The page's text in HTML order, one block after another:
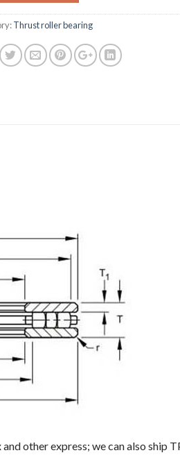
Thrust roller bearing
other express; we can also ship